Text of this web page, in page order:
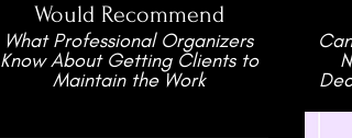
Would Recommend
What Professional Organizers
Know About Getting Clients to
Maintain the Work